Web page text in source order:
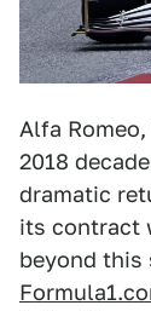
Alfa
2018
dramatic
its contract
beyond this